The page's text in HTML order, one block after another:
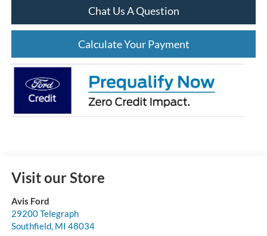
Chat Us A Question
Calculate Your Payment
Visit our Store
Avis Ford
29200 Telegraph
Southfield, MI 48034